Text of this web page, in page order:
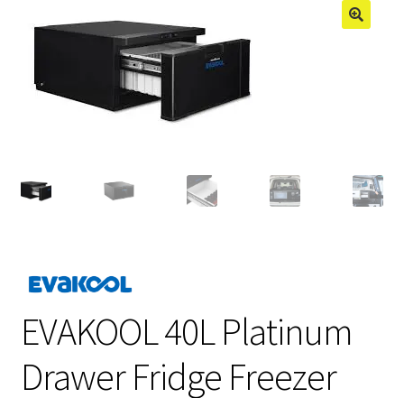
About Us
Find us on Facebook
EVAKOOL 40L Platinum
Drawer Fridge Freezer